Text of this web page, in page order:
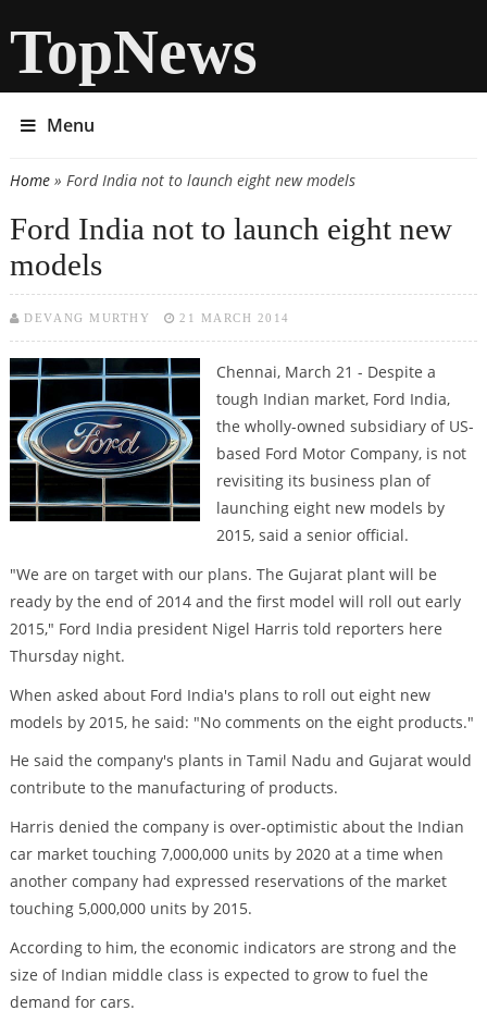
TopNews
Menu
You are here
Home» Ford India not to launch eight new models
Ford India not to launch eight new
models
DEVANG MURTHY 21 MARCH 2014
Chennai, March 21 - Despite a
tough Indian market, Ford India,
the wholly-owned subsidiary of US-
based Ford Motor Company, is not
revisiting its business plan of
launching eight new models by
2015, said a senior official.
"We are on target with our plans. The Gujarat plant will be
ready by the end of 2014 and the first model will roll out early
2015," Ford India president Nigel Harris told reporters here
Thursday night.
When asked about Ford India's plans to roll out eight new
models by 2015, he said: "No comments on the eight products."
He said the company's plants in Tamil Nadu and Gujarat would
contribute to the manufacturing of products.
Harris denied the company is over-optimistic about the Indian
car market touching 7,000,000 units by 2020 at a time when
another company had expressed reservations of the market
touching 5,000,000 units by 2015.
According to him, the economic indicators are strong and the
size of Indian middle class is expected to grow to fuel the
demand for cars.